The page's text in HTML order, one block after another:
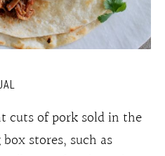
cuts of pork sold in the
stores, such as